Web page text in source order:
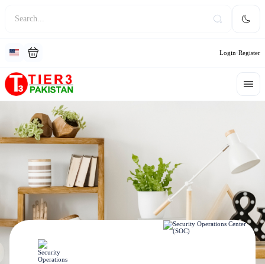
Login Register